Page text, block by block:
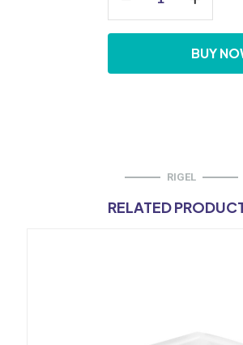
Closet
Accessories,
BUY
RIGEL
RELATED